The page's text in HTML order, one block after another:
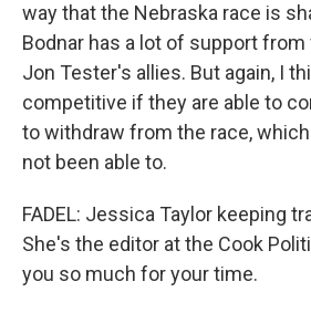
way that the Nebraska race is
Bodnar has a lot of support
Jon Tester's allies. But again, I
competitive if they are able to
to withdraw from the race,
not been able to.
FADEL: Jessica Taylor keeping
She's the editor at the Cook
you so much for your time.